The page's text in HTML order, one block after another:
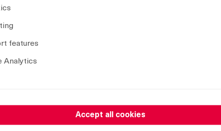
features
Analytics
Accept all cookies